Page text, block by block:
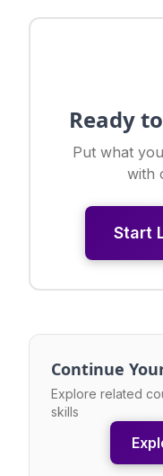
Ready
Put what
with
Start
Continue
Explore related
skills